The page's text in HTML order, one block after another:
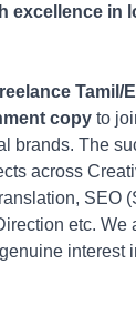
excellence in
Tamil/
copy to
brands. The
across
SEO
etc.
interest